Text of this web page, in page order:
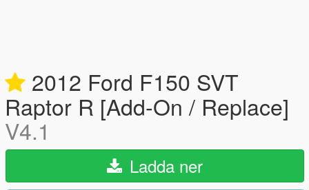
2012 Ford F150 SVT
Raptor R [Add-On / Replace]
V4.1
Ladda ner